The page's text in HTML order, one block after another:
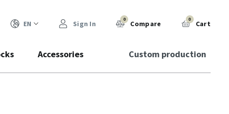
EN Sign In 0 Compare 0 Cart
Accessories Custom production